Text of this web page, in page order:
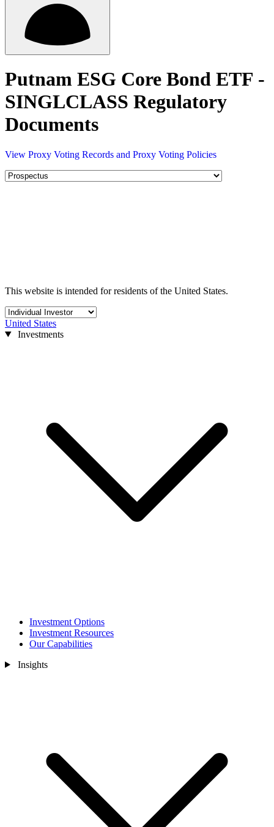
Putnam ESG Core Bond ETF -
SINGLCLASS Regulatory
Documents
View Proxy Voting Records and Proxy Voting Policies
This website is intended for residents of the United States.
United States
Investments
Investment Options
Investment Resources
Our Capabilities
Insights